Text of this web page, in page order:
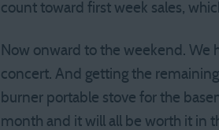
count toward first week sales,
Now onward to the weekend. We
concert. And getting the
burner portable stove for the
month and it will all be worth it in